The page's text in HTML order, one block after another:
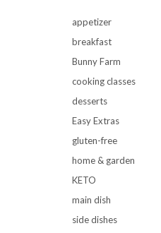
appetizer
breakfast
Bunny Farm
cooking classes
desserts
Easy Extras
gluten-free
home & garden
KETO
main dish
side dishes